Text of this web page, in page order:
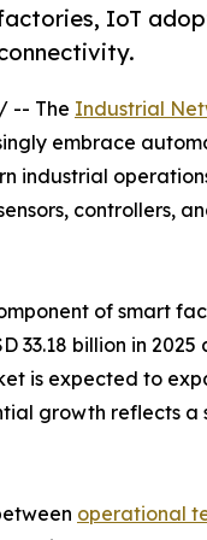
IoT
/ -- The Industrial
embrace
industrial
controllers,
of smart
33.18 billion in 2025
is expected to
growth reflects
operational